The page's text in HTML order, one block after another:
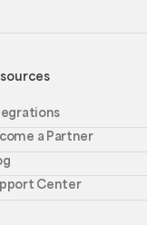
a Partner
Center